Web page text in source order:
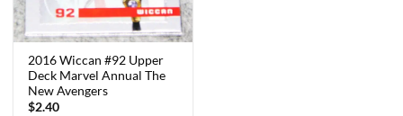
2016 Wiccan #92 Upper
Deck Marvel Annual The
New Avengers
$2.40